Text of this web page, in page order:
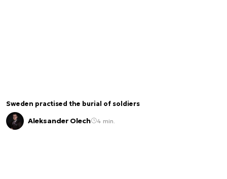
Sweden practised the burial of soldiers
Aleksander Olech 4 min.